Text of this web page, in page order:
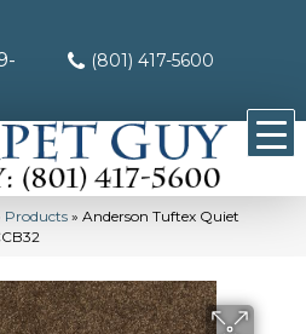
(801) 417-5600
Products » Anderson Tuftex Quiet